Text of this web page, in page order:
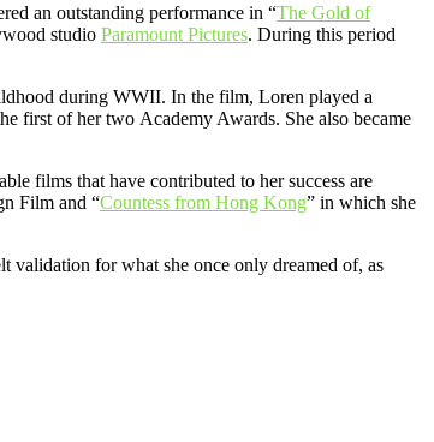
an outstanding performance in “The Gold of
studio Paramount Pictures. During this period
during WWII. In the film, Loren played a
first of her two Academy Awards. She also became
films that have contributed to her success are
Film and “Countess from Hong Kong” in which she
for what she once only dreamed of, as